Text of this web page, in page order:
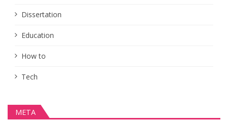
Dissertation
Education
How to
Tech
META